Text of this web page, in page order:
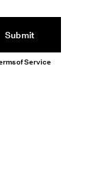
Submit
of Service